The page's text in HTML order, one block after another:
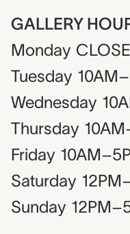
GALLERY
Monday
Tuesday
Wednesday
Thursday
Friday
Saturday
Sunday